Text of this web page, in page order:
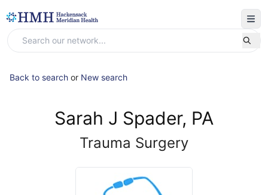
Back to search or New search
Sarah J Spader, PA
Trauma Surgery